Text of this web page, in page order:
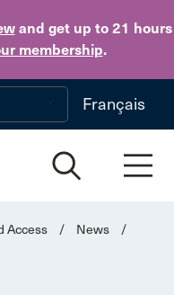
and get up to 21 hours
membership.
Skip to main content
Français
Access / News
/